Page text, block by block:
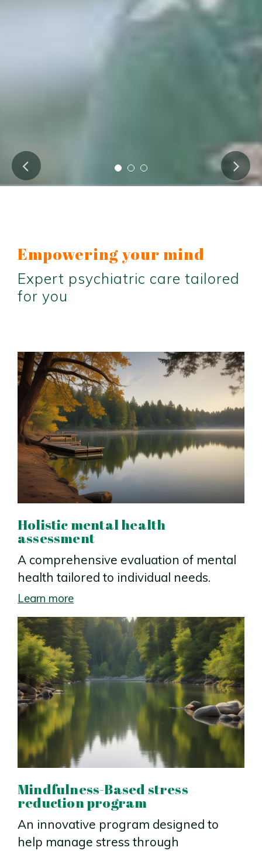
Empowering your mind
Expert psychiatric care tailored
for you
Holistic mental health
assessment
A comprehensive evaluation of mental
health tailored to individual needs.
Learn more
Mindfulness-Based stress
reduction program
An innovative program designed to
help manage stress through